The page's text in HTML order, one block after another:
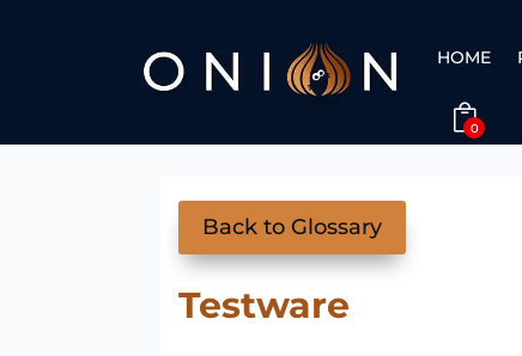
HOME
0
Back to Glossary
Testware